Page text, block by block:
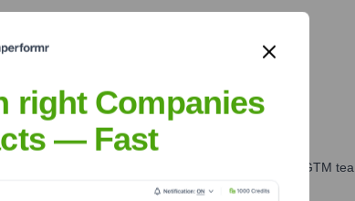
right time — helping your sales, marketing, and GTM
right Companies
— Fast